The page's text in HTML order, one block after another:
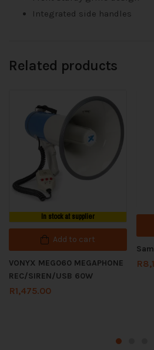
Integrated side handles
Related products
In stock at supplier
Add to cart
VONYX MEG060 MEGAPHONE
REC/SIREN/USB 60W
R1,475.00
R